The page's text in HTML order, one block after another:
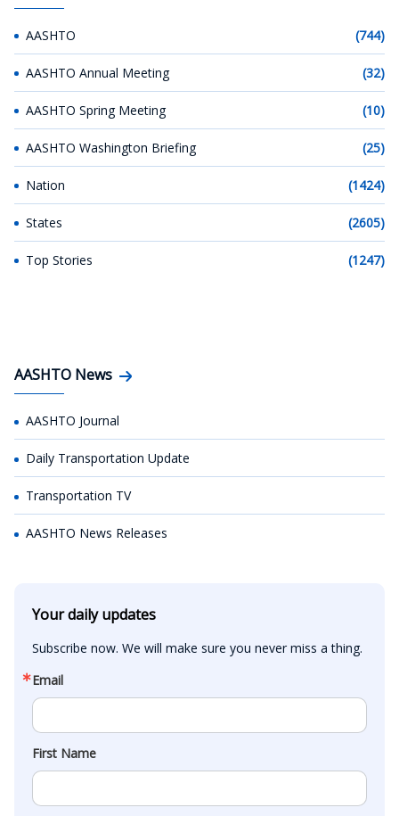
AASHTO (744)
AASHTO Annual Meeting (32)
AASHTO Spring Meeting (10)
AASHTO Washington Briefing (25)
Nation (1424)
States (2605)
Top Stories (1247)
AASHTO News
AASHTO Journal
Daily Transportation Update
Transportation TV
AASHTO News Releases
Your daily updates
Subscribe now. We will make sure you never miss a thing.
Email
First Name